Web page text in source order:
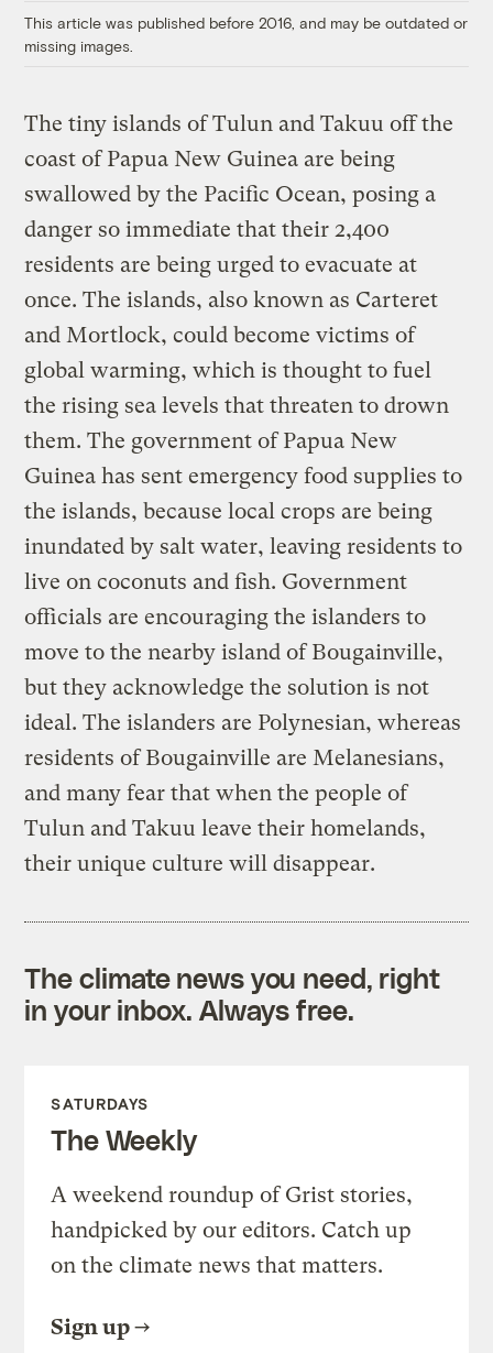
This article was published before 2016, and may be outdated or
missing images.
The tiny islands of Tulun and Takuu off the
coast of Papua New Guinea are being
swallowed by the Pacific Ocean, posing a
danger so immediate that their 2,400
residents are being urged to evacuate at
once. The islands, also known as Carteret
and Mortlock, could become victims of
global warming, which is thought to fuel
the rising sea levels that threaten to drown
them. The government of Papua New
Guinea has sent emergency food supplies to
the islands, because local crops are being
inundated by salt water, leaving residents to
live on coconuts and fish. Government
officials are encouraging the islanders to
move to the nearby island of Bougainville,
but they acknowledge the solution is not
ideal. The islanders are Polynesian, whereas
residents of Bougainville are Melanesians,
and many fear that when the people of
Tulun and Takuu leave their homelands,
their unique culture will disappear.
The climate news you need, right
in your inbox. Always free.
SATURDAYS
The Weekly
A weekend roundup of Grist stories,
handpicked by our editors. Catch up
on the climate news that matters.
Sign up